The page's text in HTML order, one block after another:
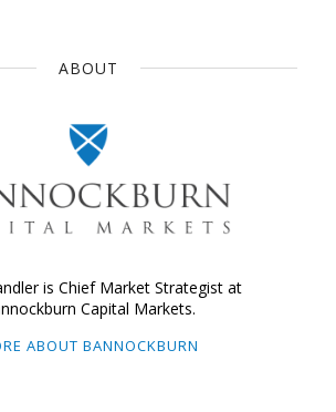
ABOUT
is Chief Market Strategist at
Capital Markets.
ABOUT BANNOCKBURN